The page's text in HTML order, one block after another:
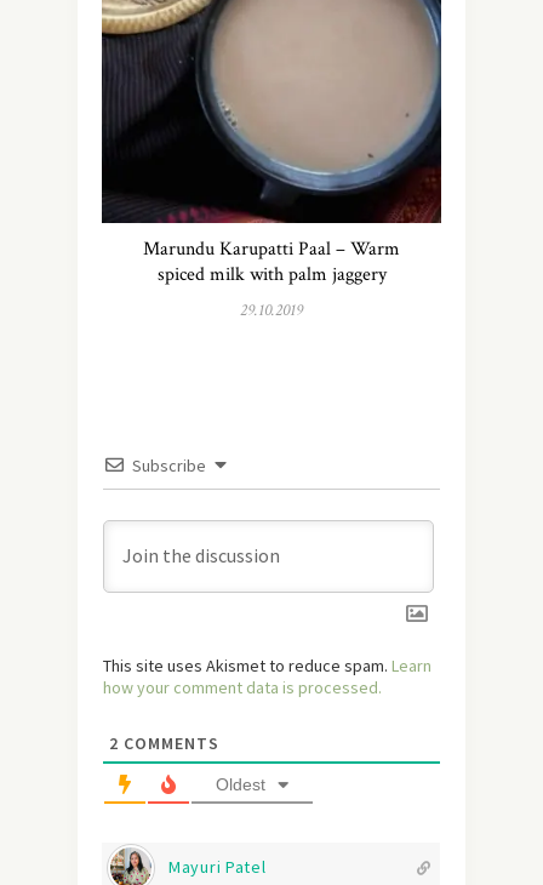
Marundu Karupatti Paal – Warm
spiced milk with palm jaggery
29.10.2019
Subscribe
This site uses Akismet to reduce spam. Learn
how your comment data is processed.
2 COMMENTS
Oldest
Mayuri Patel